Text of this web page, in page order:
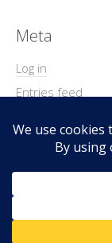
Meta
Log in
Entries feed
WordPress.org